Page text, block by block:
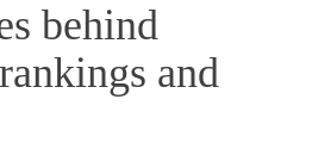
behind
and